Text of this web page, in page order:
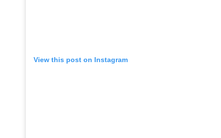
View this post on Instagram